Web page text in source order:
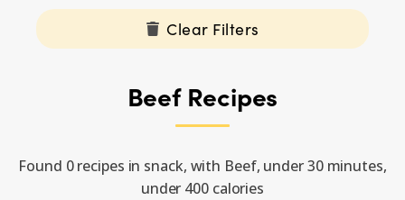
Clear Filters
Beef Recipes
Found 0 recipes in snack, with Beef, under 30 minutes,
under 400 calories